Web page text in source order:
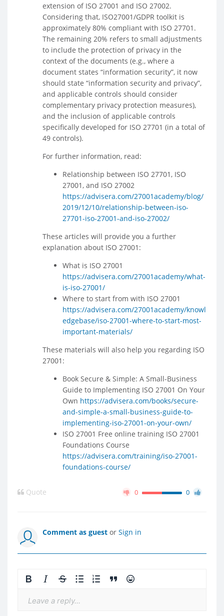
extension of ISO 27001 and ISO 27002.
Considering that, ISO27001/GDPR toolkit is
approximately 80% compliant with ISO 27701.
The remaining 20% refers to small adjustments
to include the protection of privacy in the
context of the documents (e.g., where a
document states “information security”, it now
should state “information security and privacy”,
and applicable controls should consider
complementary privacy protection measures),
and the inclusion of applicable controls
specifically developed for ISO 27701 (in a total of
49 controls).
For further information, read:
Relationship between ISO 27701, ISO
27001, and ISO 27002
https://advisera.com/27001academy/blog/
2019/12/10/relationship-between-iso-
27701-iso-27001-and-iso-27002/
These articles will provide you a further
explanation about ISO 27001:
What is ISO 27001
https://advisera.com/27001academy/what-
is-iso-27001/
Where to start from with ISO 27001
https://advisera.com/27001academy/knowl
edgebase/iso-27001-where-to-start-most-
important-materials/
These materials will also help you regarding ISO
27001:
Book Secure & Simple: A Small-Business
Guide to Implementing ISO 27001 On Your
Own https://advisera.com/books/secure-
and-simple-a-small-business-guide-to-
implementing-iso-27001-on-your-own/
ISO 27001 Free online training ISO 27001
Foundations Course
https://advisera.com/training/iso-27001-
foundations-course/
Quote 0 0
Comment as guest or Sign in
Leave a reply...